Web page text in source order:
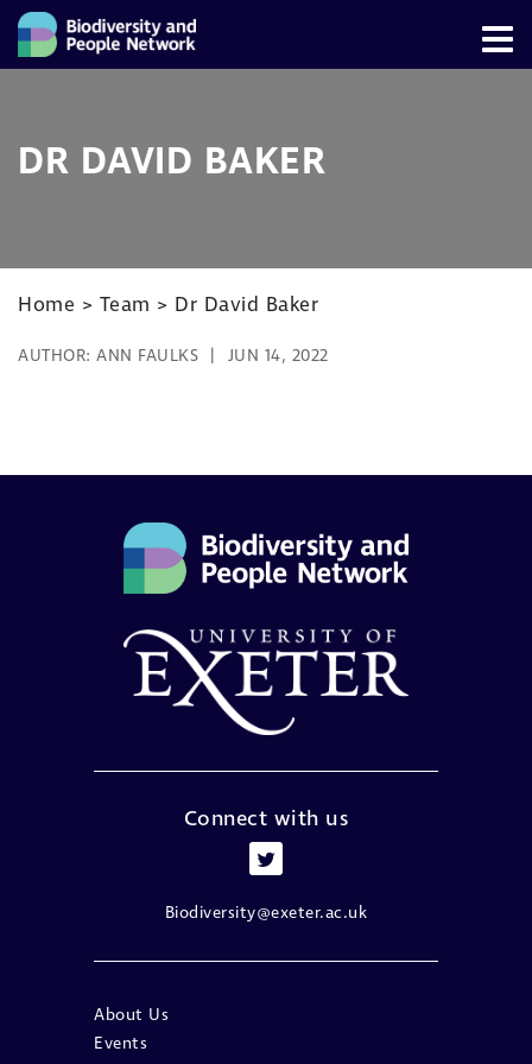
DR DAVID BAKER
Home > Team > Dr David Baker
AUTHOR: ANN FAULKS JUN 14, 2022
Connect with us
Biodiversity@exeter.ac.uk
About Us
Events